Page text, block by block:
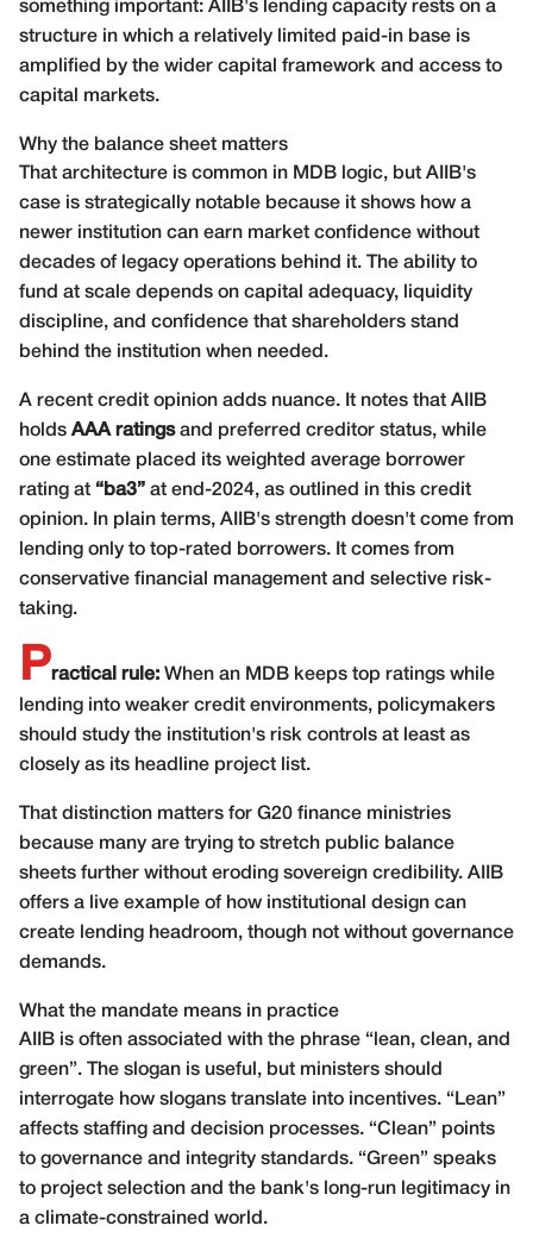
something important: AIIB's lending capacity rests on a
structure in which a relatively limited paid-in base is
amplified by the wider capital framework and access to
capital markets.
Why the balance sheet matters
That architecture is common in MDB logic, but AIIB's
case is strategically notable because it shows how a
newer institution can earn market confidence without
decades of legacy operations behind it. The ability to
fund at scale depends on capital adequacy, liquidity
discipline, and confidence that shareholders stand
behind the institution when needed.
A recent credit opinion adds nuance. It notes that AIIB
holdsAAA ratingsand preferred creditor status, while
one estimate placed its weighted average borrower
rating at “ba3” at end-2024, as outlined in this credit
opinion. In plain terms, AIIB's strength doesn't come from
lending only to top-rated borrowers. It comes from
conservative financial management and selective risk-
taking.
P ractical rule: When an MDB keeps top ratings while
lending into weaker credit environments, policymakers
should study the institution's risk controls at least as
closely as its headline project list.
That distinction matters for G20 finance ministries
because many are trying to stretch public balance
sheets further without eroding sovereign credibility. AIIB
offers a live example of how institutional design can
create lending headroom, though not without governance
demands.
What the mandate means in practice
AIIB is often associated with the phrase “lean, clean, and
green”. The slogan is useful, but ministers should
interrogate how slogans translate into incentives. “Lean”
affects staffing and decision processes. “Clean” points
to governance and integrity standards. “Green” speaks
to project selection and the bank's long-run legitimacy in
a climate-constrained world.